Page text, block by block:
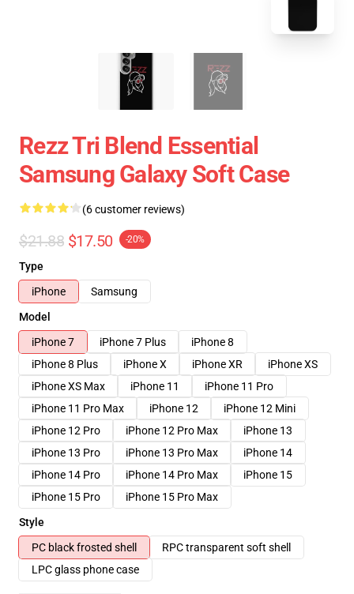
Rezz Tri Blend Essential
Samsung Galaxy Soft Case
(6 customer reviews)
$21.88 $17.50 -20%
Type
iPhone
Samsung
Model
iPhone 7
iPhone 7 Plus
iPhone 8
iPhone 8 Plus
iPhone X iPhone XR
iPhone XS
iPhone XS Max
iPhone 11
iPhone 11 Pro
iPhone 11 Pro Max
iPhone 12
iPhone 12 Mini
iPhone 12 Pro
iPhone 12 Pro Max
iPhone 13
iPhone 13 Pro
iPhone 13 Pro Max
iPhone 14
iPhone 14 Pro
iPhone 14 Pro Max
iPhone 15
iPhone 15 Pro
iPhone 15 Pro Max
Style
PC black frosted shell
RPC transparent soft shell
LPC glass phone case